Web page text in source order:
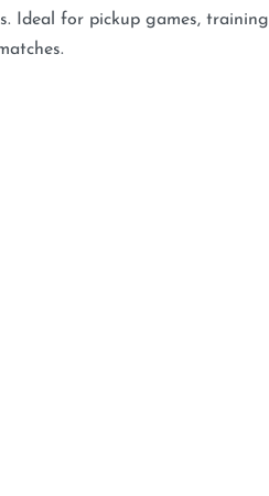
Ideal for pickup games, training